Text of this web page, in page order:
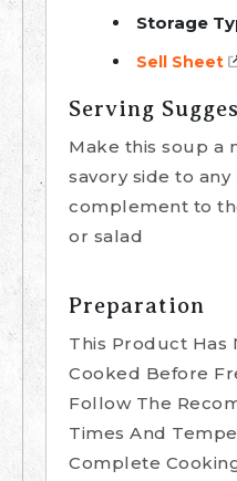
Storage
Sell Sheet
Serving
Make this soup a
savory side to any
complement to
or salad
Preparation
This Product Has
Cooked Before
Follow The
Times And
Complete